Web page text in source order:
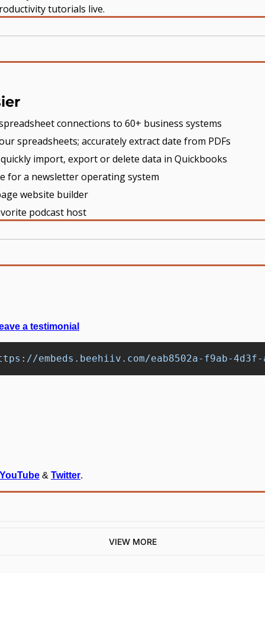
tutorials live.
connections to 60+ business systems
spreadsheets; accurately extract date from PDFs
import, export or delete data in Quickbooks
for a newsletter operating system
website builder
podcast host
a testimonial
embeds.beehiiv.com/eab8502a-f9ab-4d3f-
YouTube & Twitter.
VIEW MORE